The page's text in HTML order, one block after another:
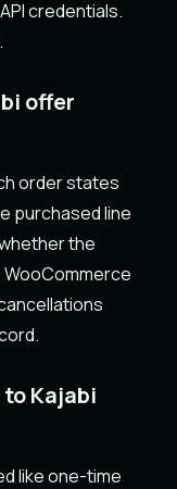
credentials.
offer
order states
purchased line
the
Kajabi
like one-time